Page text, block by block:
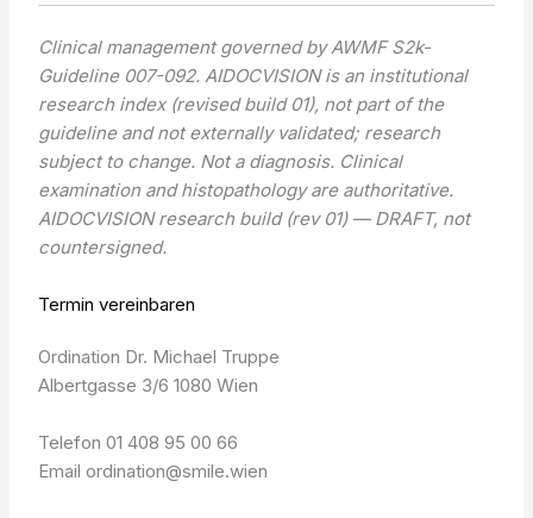
Clinical management governed by AWMF S2k-
Guideline 007-092. AIDOCVISION is an institutional
research index (revised build 01), not part of the
guideline and not externally validated; research
subject to change. Not a diagnosis. Clinical
examination and histopathology are authoritative.
AIDOCVISION research build (rev 01) — DRAFT, not
countersigned.
Termin vereinbaren
Ordination Dr. Michael Truppe
Albertgasse 3/6 1080 Wien
Telefon 01 408 95 00 66
Email ordination@smile.wien